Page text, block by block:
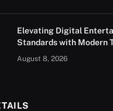
Elevating Digital
Standards with Modern
August 8, 2026